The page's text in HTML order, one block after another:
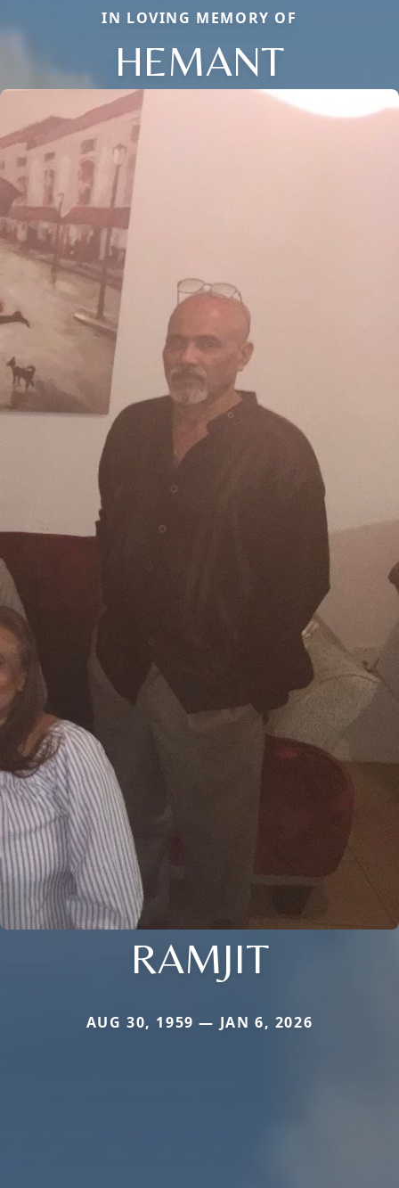
IN LOVING MEMORY OF
HEMANT
RAMJIT
AUG 30, 1959 — JAN 6, 2026